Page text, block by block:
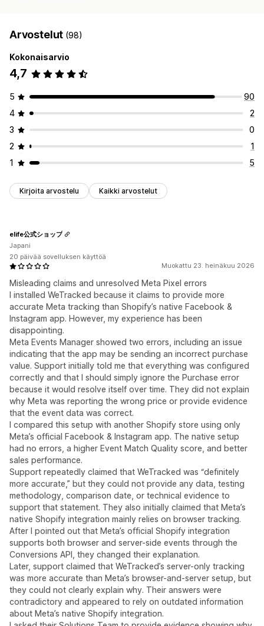
Arvostelut (98)
Kokonaisarvio
4,7
5
90
4
2
3
0
2
1
1
5
Kirjoita arvostelu Kaikki arvostelut
Muokattu 23. heinäkuu 2026
Misleading claims and unresolved Meta Pixel errors
I installed WeTracked because it claims to provide more
accurate Meta tracking than Shopify’s native Facebook &
Instagram app. However, my experience has been
disappointing.
Meta Events Manager showed two errors, including an issue
indicating that the app may be sending an incorrect purchase
value. Support initially told me that everything was configured
correctly and that I should simply ignore the Purchase error
because it would resolve itself over time. They did not explain
why Meta was reporting the wrong price or provide evidence
that the event data was correct.
I compared this setup with another Shopify store using only
Meta’s official Facebook & Instagram app. The native setup
had no errors, a higher Event Match Quality score, and better
sales performance.
Support repeatedly claimed that WeTracked was “definitely
more accurate,” but they could not provide any data, testing
methodology, comparison date, or technical evidence to
support that statement. They also initially claimed that Meta’s
native Shopify integration mainly relies on browser tracking.
After I pointed out that Meta’s official Shopify integration
supports both browser and server-side events through the
Conversions API, they changed their explanation.
Later, support claimed that WeTracked’s server-only tracking
was more accurate than Meta’s browser-and-server setup, but
they could not clearly explain why. Their answers were
contradictory and appeared to rely on outdated information
about Meta’s native Shopify integration.
elife公式ショップ
Japani
20 päivää sovelluksen käyttöä